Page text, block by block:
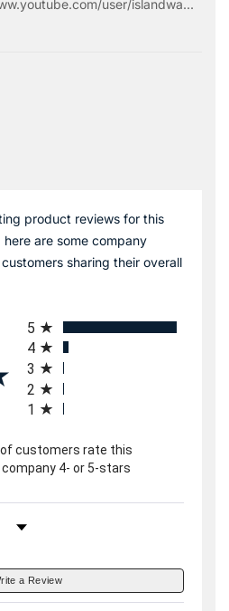
product reviews for this
are some company
sharing their overall
in a new tab)
5
4
3
2
1
of customers rate this
company 4- or 5-stars
a Review
user/islandwa...